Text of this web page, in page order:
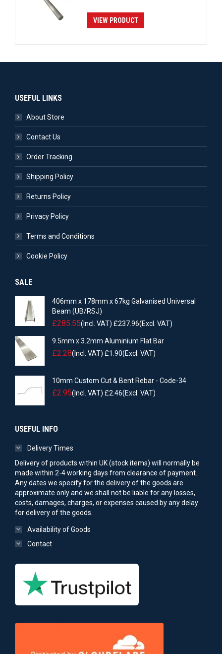
VIEW PRODUCT
USEFUL LINKS
About Store
Contact Us
Order Tracking
Shipping Policy
Returns Policy
Privacy Policy
Terms and Conditions
Cookie Policy
SALE
406mm x 178mm x 67kg Galvanised Universal
Beam (UB/RSJ)
£285.55(Incl. VAT) £237.96(Excl. VAT)
9.5mm x 3.2mm Aluminium Flat Bar
£2.28(Incl. VAT) £1.90(Excl. VAT)
10mm Custom Cut & Bent Rebar - Code-34
£2.95(Incl. VAT) £2.46(Excl. VAT)
USEFUL INFO
Delivery Times
Delivery of products within UK (stock items) will normally be
made within 2-4 working days from clearance of payment.
Any dates we specify for the delivery of the goods are
approximate only and we shall not be liable for any losses,
costs, damages, charges, or expenses caused by any delay
for delivery of the goods.
Availability of Goods
Contact